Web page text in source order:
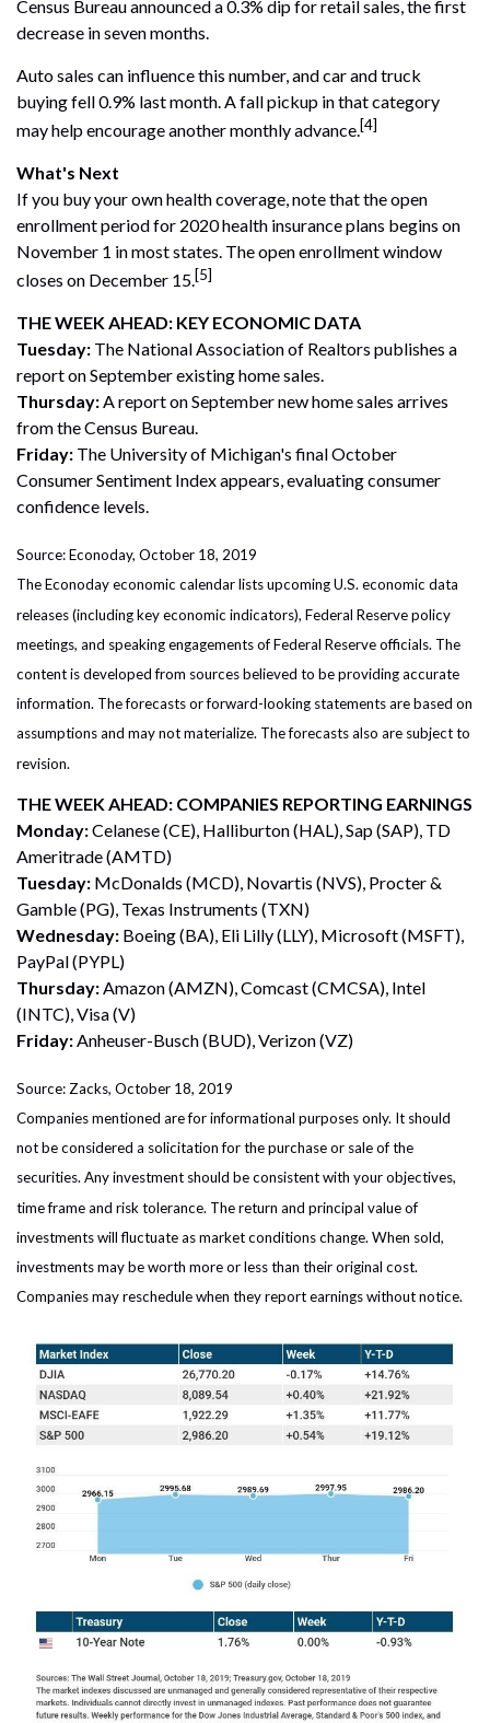
Census Bureau announced a 0.3% dip for retail sales, the first
decrease in seven months.
Auto sales can influence this number, and car and truck
buying fell 0.9% last month. A fall pickup in that category
may help encourage another monthly advance.[4]
What's Next
If you buy your own health coverage, note that the open
enrollment period for 2020 health insurance plans begins on
November 1 in most states. The open enrollment window
closes on December 15.[5]
THE WEEK AHEAD: KEY ECONOMIC DATA
Tuesday: The National Association of Realtors publishes a
report on September existing home sales.
Thursday:A report on September new home sales arrives
from the Census Bureau.
Friday: The University of Michigan's final October
Consumer Sentiment Index appears, evaluating consumer
confidence levels.
Source: Econoday, October 18, 2019
The Econoday economic calendar lists upcoming U.S. economic data
releases (including key economic indicators), Federal Reserve policy
meetings, and speaking engagements of Federal Reserve officials. The
content is developed from sources believed to be providing accurate
information. The forecasts or forward-looking statements are based on
assumptions and may not materialize. The forecasts also are subject to
revision.
THE WEEK AHEAD: COMPANIES REPORTING EARNINGS
Monday:Celanese (CE), Halliburton (HAL), Sap (SAP), TD
Ameritrade (AMTD)
Tuesday: McDonalds (MCD), Novartis (NVS), Procter &
Gamble (PG), Texas Instruments (TXN)
Wednesday: Boeing (BA), Eli Lilly (LLY), Microsoft (MSFT),
PayPal (PYPL)
Thursday: Amazon (AMZN), Comcast (CMCSA), Intel
(INTC), Visa (V)
Friday: Anheuser-Busch (BUD), Verizon (VZ)
Source: Zacks, October 18, 2019
Companies mentioned are for informational purposes only. It should
not be considered a solicitation for the purchase or sale of the
securities. Any investment should be consistent with your objectives,
time frame and risk tolerance. The return and principal value of
investments will fluctuate as market conditions change. When sold,
investments may be worth more or less than their original cost.
Companies may reschedule when they report earnings without notice.